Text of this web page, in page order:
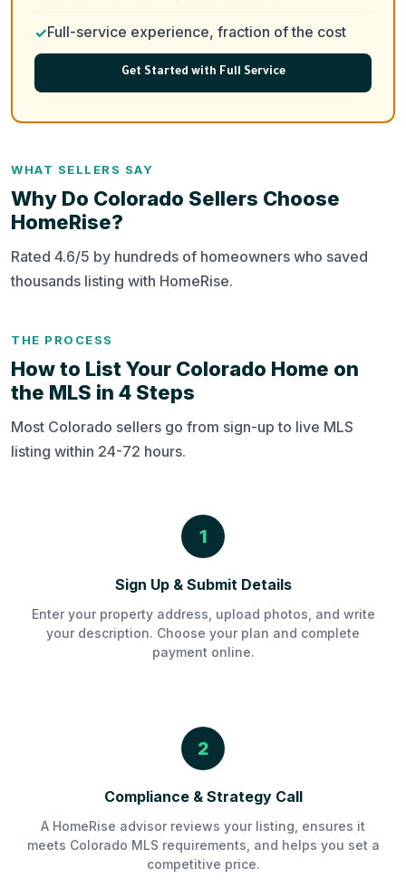
Full-service experience, fraction of the cost
Get Started with Full Service
WHAT SELLERS SAY
Why Do Colorado Sellers Choose
HomeRise?
Rated 4.6/5 by hundreds of homeowners who saved
thousands listing with HomeRise.
THE PROCESS
How to List Your Colorado Home on
the MLS in 4 Steps
Most Colorado sellers go from sign-up to live MLS
listing within 24-72 hours.
1
Sign Up & Submit Details
Enter your property address, upload photos, and write
your description. Choose your plan and complete
payment online.
2
Compliance & Strategy Call
A HomeRise advisor reviews your listing, ensures it
meets Colorado MLS requirements, and helps you set a
competitive price.